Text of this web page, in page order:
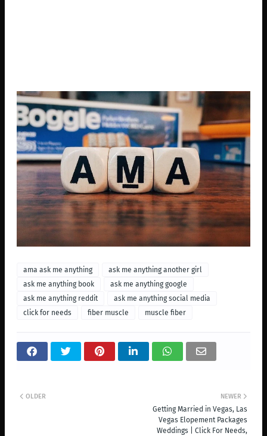
ama ask me anything
ask me anything another girl
ask me anything book
ask me anything google
ask me anything reddit
ask me anything social media
click for needs
fiber muscle muscle fiber
NEWER
Getting Married in Vegas, Las
Vegas Elopement Packages
Weddings | Click For Needs,
OLDER